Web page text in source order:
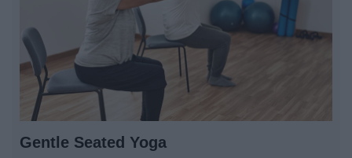
Gentle Seated Yoga